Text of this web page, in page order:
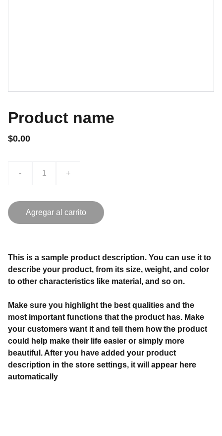
Product name
$0.00
- +
Agregar al carrito
This is a sample product description. You can use it to
describe your product, from its size, weight, and color
to other characteristics like material, and so on.
Make sure you highlight the best qualities and the
most important functions that the product has. Make
your customers want it and tell them how the product
could help make their life easier or simply more
beautiful. After you have added your product
description in the store settings, it will appear here
automatically